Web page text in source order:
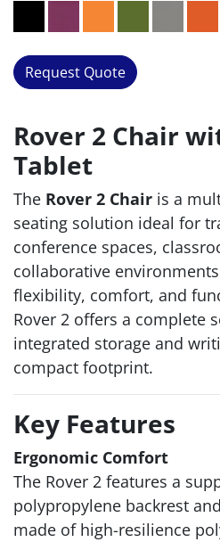
Request Quote
Rover 2 Chair
Tablet
The Rover 2 Chair is a
seating solution ideal for
conference spaces,
collaborative
flexibility, comfort, and
Rover 2 offers a complete
integrated storage and
compact footprint.
Key Features
Ergonomic Comfort
The Rover 2 features a
polypropylene backrest
made of high-resilience